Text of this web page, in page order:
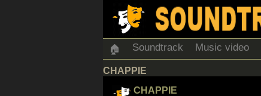
🏠 Soundtrack Music video
CHAPPIE
CHAPPIE